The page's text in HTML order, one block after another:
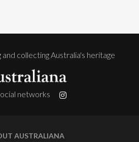
collecting Australia's heritage
networks
AUSTRALIANA